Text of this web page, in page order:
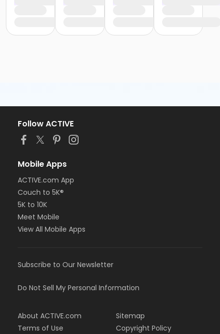
Follow ACTIVE
Mobile Apps
ACTIVE.com App
Couch to 5K®
5K to 10K
Meet Mobile
View All Mobile Apps
Subscribe to Our Newsletter
Do Not Sell My Personal Information
About ACTIVE.com
Terms of Use
Sitemap
Copyright Policy